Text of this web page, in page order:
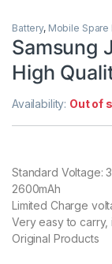
Battery, Mobile Spare
Samsung
High
Availability: Out of
Standard Voltage:
2600mAh
Limited Charge
Very easy to carry,
Original Products